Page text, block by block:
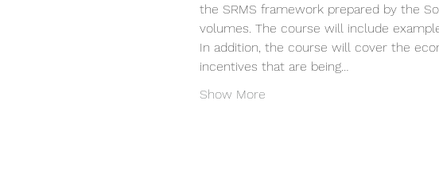
the SRMS framework prepared by the
volumes. The course will include
In addition, the course will cover the
incentives that are being…
Show More